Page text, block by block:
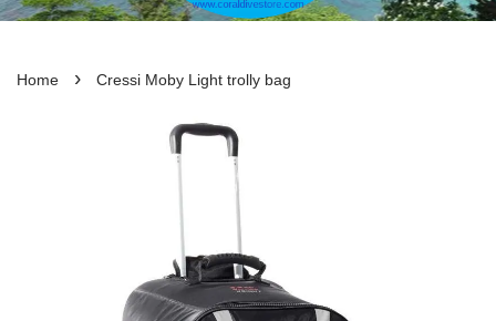
Home › Cressi Moby Light trolly bag